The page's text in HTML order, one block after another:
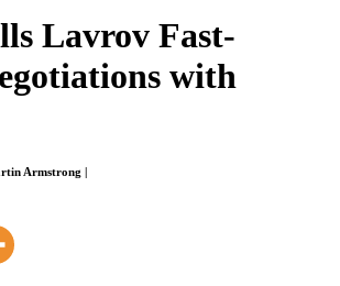
Lavrov Fast-
with
Armstrong